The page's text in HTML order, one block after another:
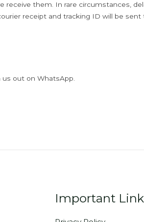
receive them. In rare circumstances,
receipt and tracking ID will be sent
out on WhatsApp.
Important